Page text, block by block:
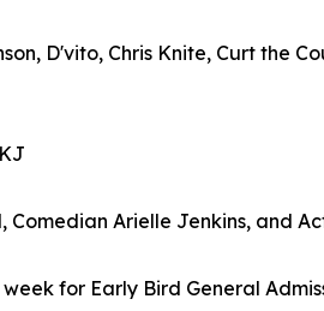
D'vito, Chris Knite, Curt the
Comedian Arielle Jenkins, and
for Early Bird General